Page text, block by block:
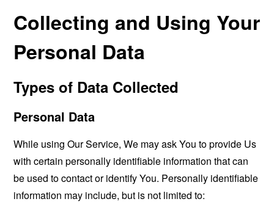
Collecting and Using Your
Personal Data
Types of Data Collected
Personal Data
While using Our Service, We may ask You to provide Us
with certain personally identifiable information that can
be used to contact or identify You. Personally identifiable
information may include, but is not limited to: